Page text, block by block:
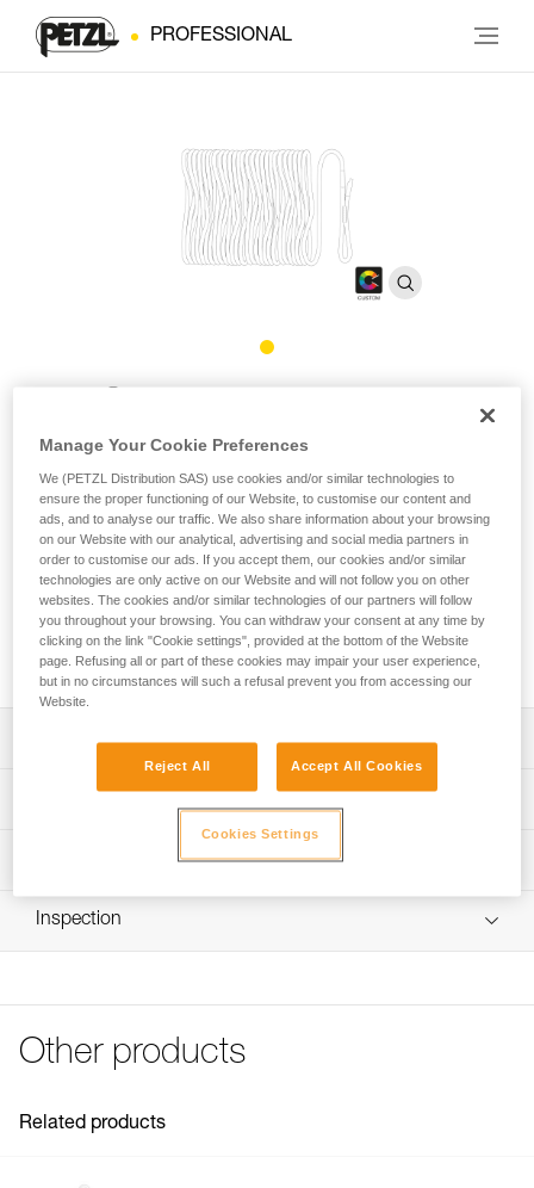
PROFESSIONAL
system
Petzl Custom can customize a replacement rope for the EXO
CUSTOM personal escape system. We offer the choice of
rope color and length, up to 150 meters, and the option of
installing an anchor connector. The EXO CUSTOM
replacement rope can be packaged with a bag, for a ready-
to-go solution.
Description
Choice of rope color and length:
- Static 7.5 mm diameter aramid fiber rope, in beige or
- Option to order a rope of a specified length, up to 150
in 10-meter increments between 50 to 150 meters)
an Am’D connector or an EASHOOK OPEN gated
connector
Choice of packaging:
Specifications reference
Reference : D030YYXX
: Customizable product, available on request
Technical information
Technical notice
Download the PDF technical-notice-corde-rechange-
EXO-1
FAQ
See all technical content
Inspection
Other products
Related products
Manage Your Cookie Preferences
We (PETZL Distribution SAS) use cookies and/or similar technologies to
ensure the proper functioning of our Website, to customise our content and
ads, and to analyse our traffic. We also share information about your browsing
on our Website with our analytical, advertising and social media partners in
order to customise our ads. If you accept them, our cookies and/or similar
technologies are only active on our Website and will not follow you on other
websites. The cookies and/or similar technologies of our partners will follow
you throughout your browsing. You can withdraw your consent at any time by
clicking on the link "Cookie settings", provided at the bottom of the Website
page. Refusing all or part of these cookies may impair your user experience,
but in no circumstances will such a refusal prevent you from accessing our
Website.
Reject All Accept All Cookies
Cookies Settings